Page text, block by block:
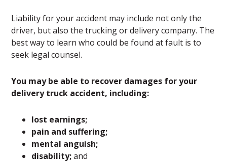
Liability for your accident may include not only the
driver, but also the trucking or delivery company. The
best way to learn who could be found at fault is to
seek legal counsel.
You may be able to recover damages for your
delivery truck accident, including:
lost earnings;
pain and suffering;
mental anguish;
disability;and